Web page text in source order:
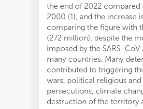
the end of 2022 compared
2000 (1), and the increase
comparing the figure with
(272 million), despite the
imposed by the SARS-
many countries. Many
contributed to triggering
wars, political religious and
persecutions, climate
destruction of the territory